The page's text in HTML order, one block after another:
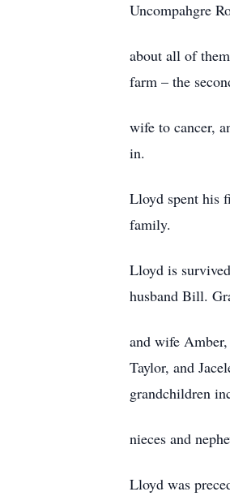
Uncompahgre
about all of
farm – the
wife to cancer,
in.
Lloyd spent his
family.
Lloyd is
husband Bill.
and wife
Taylor, and
grandchildren
nieces and
Lloyd was